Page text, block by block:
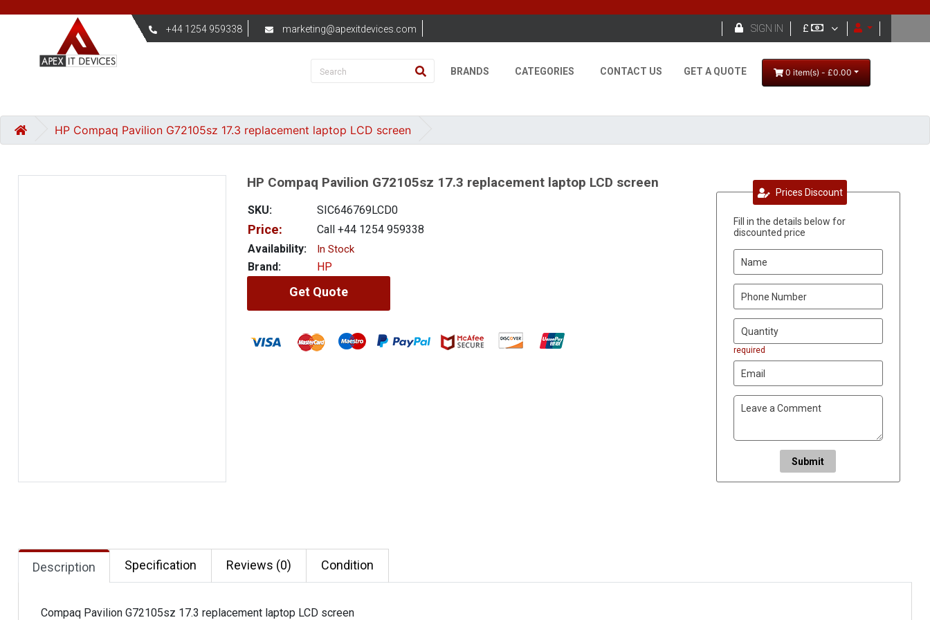
+44 1254 959338 marketing@apexitdevices.com SIGN IN £ 
BRANDS CATEGORIES CONTACT US GET A QUOTE 0 item(s) - £0.00
HP Compaq Pavilion G72105sz 17.3 replacement laptop LCD screen
HP Compaq Pavilion G72105sz 17.3 replacement laptop LCD screen
SKU: SIC646769LCD0
Price:
Call +44 1254 959338
Availability:
In Stock
Brand: HP
Get Quote
Prices Discount
Fill in the details below for
discounted price
required
Submit
Description Specification Reviews (0) Condition
Compaq Pavilion G72105sz 17.3 replacement laptop LCD screen